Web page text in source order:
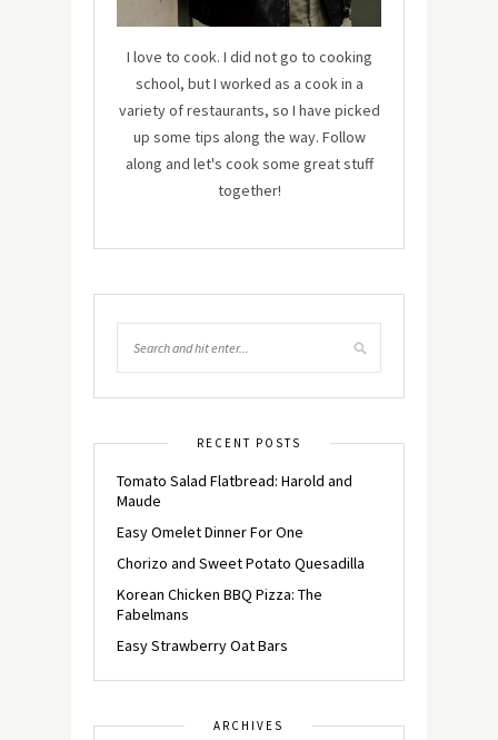
I love to cook. I did not go to cooking
school, but I worked as a cook in a
variety of restaurants, so I have picked
up some tips along the way. Follow
along and let's cook some great stuff
together!
RECENT POSTS
Tomato Salad Flatbread: Harold and
Maude
Easy Omelet Dinner For One
Chorizo and Sweet Potato Quesadilla
Korean Chicken BBQ Pizza: The
Fabelmans
Easy Strawberry Oat Bars
ARCHIVES